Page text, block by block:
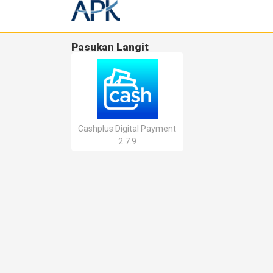
Pasukan Langit
Cashplus Digital Payment
2.7.9